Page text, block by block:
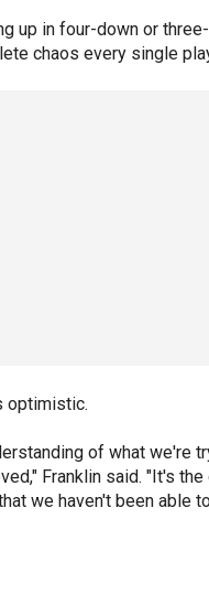
up in four-down or
chaos every single
optimistic.
of what we're
Franklin said. "It's
we haven't been able